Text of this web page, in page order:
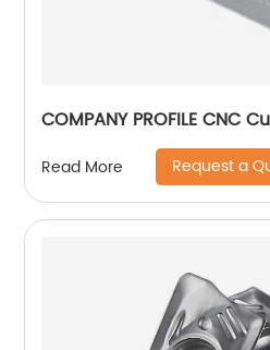
COMPANY PROFILE CNC
Read More Request a